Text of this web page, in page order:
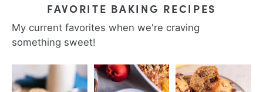
FAVORITE BAKING RECIPES
My current favorites when we're craving
something sweet!